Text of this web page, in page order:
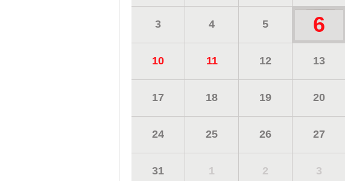
3 4 5 6
10 11 12 13
17 18 19 20
24 25 26 27
31 1 2 3